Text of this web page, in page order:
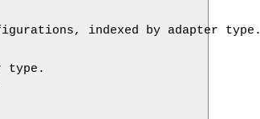
indexed by adapter type.
type.